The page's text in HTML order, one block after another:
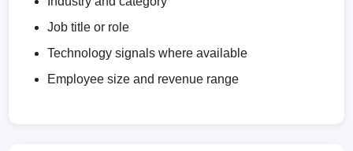
Job title or role
Technology signals where available
Employee size and revenue range